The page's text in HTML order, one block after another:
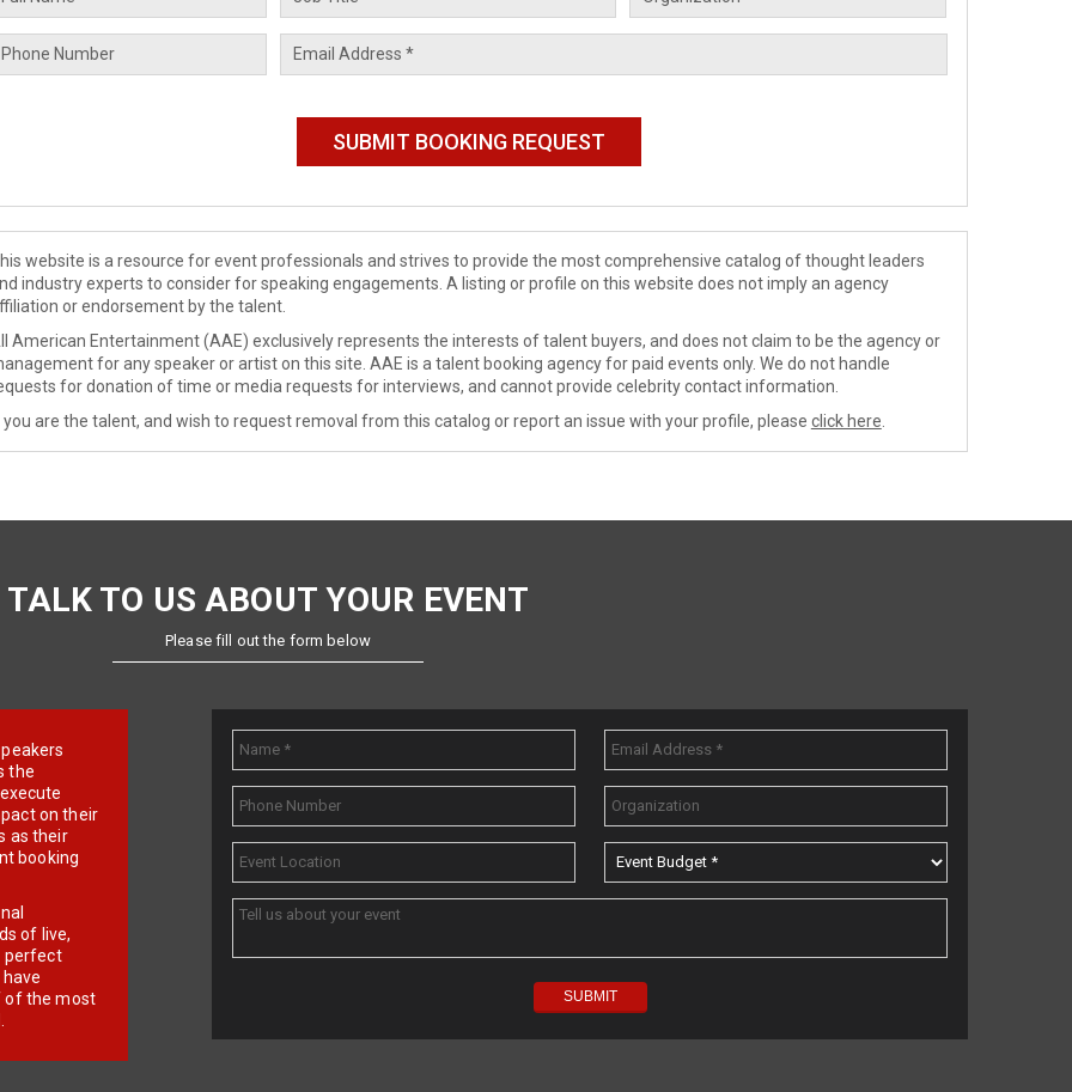
website is a resource for event professionals and strives to provide the most comprehensive catalog of thought leaders
industry experts to consider for speaking engagements. A listing or profile on this website does not imply an agency
or endorsement by the talent.
American Entertainment (AAE) exclusively represents the interests of talent buyers, and does not claim to be the agency or
for any speaker or artist on this site. AAE is a talent booking agency for paid events only. We do not handle
for donation of time or media requests for interviews, and cannot provide celebrity contact information.
you are the talent, and wish to request removal from this catalog or report an issue with your profile, please click here
TALK TO US ABOUT YOUR EVENT
Please fill out the form below
the
on their
as their
booking
of live,
perfect
of the most